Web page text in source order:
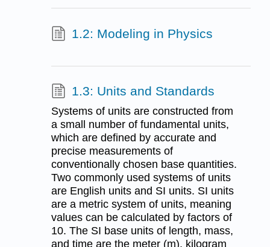
1.2: Modeling in Physics
1.3: Units and Standards
Systems of units are constructed from
a small number of fundamental units,
which are defined by accurate and
precise measurements of
conventionally chosen base quantities.
Two commonly used systems of units
are English units and SI units. SI units
are a metric system of units, meaning
values can be calculated by factors of
10. The SI base units of length, mass,
and time are the meter (m), kilogram